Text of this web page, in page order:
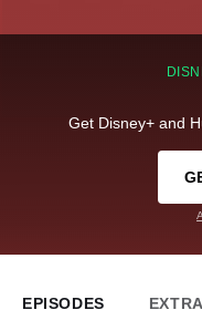
Get Disney+ and
EPISODES